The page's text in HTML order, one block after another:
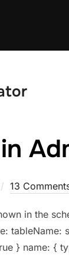
13
in the
tableName:
} name: {